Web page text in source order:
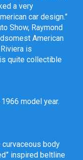
a very
car design.”
Show, Raymond
American
is
quite collectible
model year.
curvaceous body
inspired beltline